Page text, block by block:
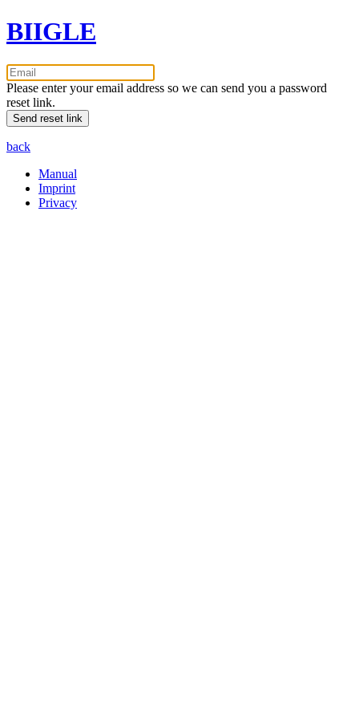
BIIGLE
Please enter your email address so we can send you a password
reset link.
back
Manual
Imprint
Privacy